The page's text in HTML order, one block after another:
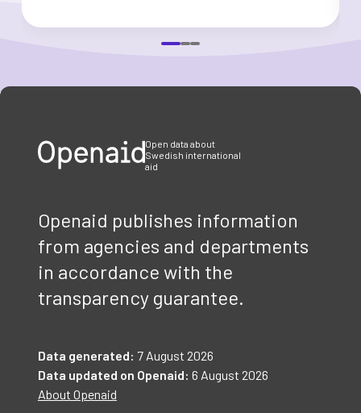
Open data about
Swedish international
aid
Openaid publishes information
from agencies and departments
in accordance with the
transparency guarantee.
Data generated: 7 August 2026
Data updated on Openaid: 6 August 2026
About Openaid